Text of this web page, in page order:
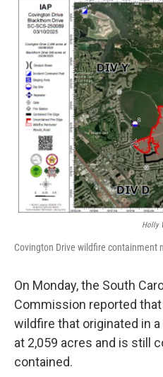
Holly
Covington Drive wildfire containment
On Monday, the South
Commission reported
wildfire that originated in
at 2,059 acres and is still
contained.